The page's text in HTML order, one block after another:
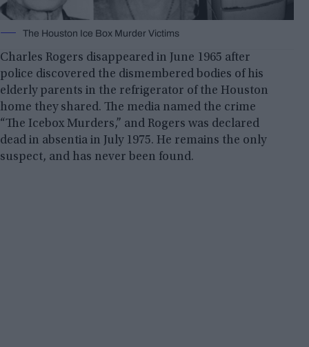
The Houston Ice Box Murder Victims
Charles Rogers disappeared in June 1965 after
police discovered the dismembered bodies of his
elderly parents in the refrigerator of the Houston
home they shared. The media named the crime
“The Icebox Murders,” and Rogers was declared
dead in absentia in July 1975. He remains the only
suspect, and has never been found.